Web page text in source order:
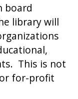
board
library will
This is not
for-profit